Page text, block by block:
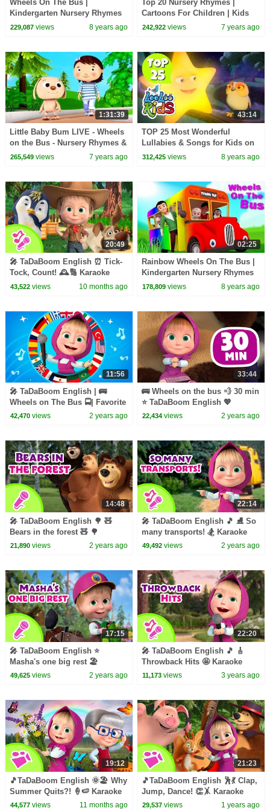
Wheels On The Bus |
Kindergarten Nursery Rhymes
For Children
229,087views 8 years ago
Top 20 Nursery Rhymes |
Cartoons For Children | Kids
Shows and Songs For Toddlers
242,922 views 7 years ago
1:31:39
Little Baby Bum LIVE - Wheels
on the Bus - Nursery Rhymes &
Kids Songs LIVE - Youtube
265,549views 7 years ago
43:14
TOP 25 Most Wonderful
Lullabies & Songs for Kids on
YouTube
312,425 views 8 years ago
20:49
🎤 TaDaBoom English ⏰ Tick-
Tock, Count! 🕰️🔢 Karaoke
collection for kids 🎵 Masha
43,522views 10 months ago
02:25
Rainbow Wheels On The Bus |
Kindergarten Nursery Rhymes
For Children
178,809 views 8 years ago
11:56
🎤 TaDaBoom English | 🚌
Wheels on The Bus 🚍| Favorite
song in 6 languages! 🙌 |
42,470views 2 years ago
33:44
🚌 Wheels on the bus 💨 30 min
⭐️ TaDaBoom English 💖
Karaoke collection
22,434 views 2 years ago
14:48
🎤 TaDaBoom English 🌳 🧸
Bears in the forest 🧸 🌳
Karaoke for kids 🎬 Masha and
21,890views 2 years ago
22:14
🎤 TaDaBoom English 🎵 ⛸️ So
many transports! 🏂 Karaoke
collection for kids 🎵Masha and
49,492 views 2 years ago
17:15
🎤 TaDaBoom English ⭐️
Masha's one big rest 🏖
Karaoke for kids 🎬 Masha and
49,625views 2 years ago
22:20
🎤 TaDaBoom English 🎵 🎸
Throwback Hits 🤩 Karaoke
collection for kids 🎵 Masha
11,173 views 3 years ago
19:12
🎵TaDaBoom English 🌞🏖️ Why
Summer Quits?! 🍦🍉 Karaoke
collection for kids🎵Masha and
44,577views 11 months ago
21:23
🎵TaDaBoom English 🕺💃 Clap,
Jump, Dance! 👏🤸 Karaoke
collection for kids🎵Masha and
29,537 views 1 years ago